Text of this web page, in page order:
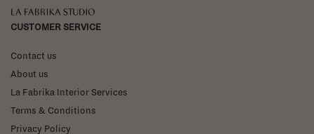
La Fabrika Studio
CUSTOMER SERVICE
Contact us
About us
La Fabrika Interior Services
Terms & Conditions
Privacy Policy